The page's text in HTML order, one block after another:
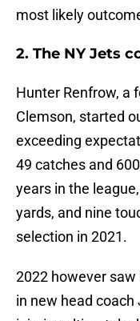
most likely
2. The NY Jets
Hunter Renfrow, a
Clemson, started
exceeding
49 catches and
years in the
yards, and nine
selection in 2021.
2022 however
in new head